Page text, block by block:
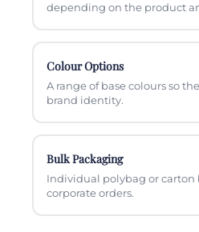
depending on the product
Colour Options
A range of base colours so
brand identity.
Bulk Packaging
Individual polybag or
corporate orders.